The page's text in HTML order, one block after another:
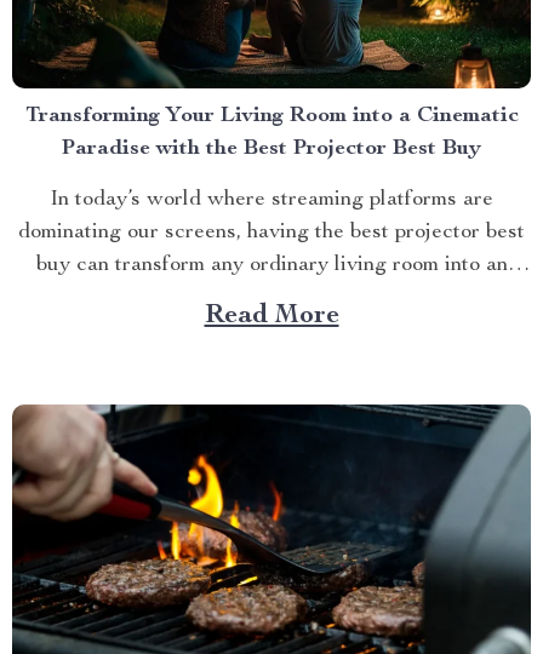
Transforming Your Living Room into a Cinematic
Paradise with the Best Projector Best Buy
In today’s world where streaming platforms are
dominating our screens, having the best projector best
buy can transform any ordinary living room into an
extraordinary cinematic paradise. There is no better
way to elevate your movie nights than by investing in a
Read More